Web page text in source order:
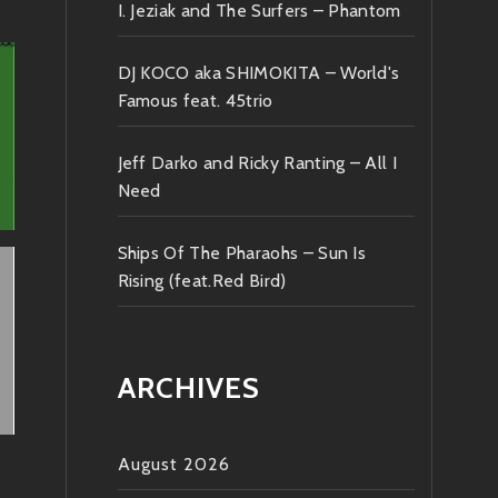
I. Jeziak and The Surfers – Phantom
DJ KOCO aka SHIMOKITA – World's
Famous feat. 45trio
Jeff Darko and Ricky Ranting – All I
Need
Ships Of The Pharaohs – Sun Is
Rising (feat.Red Bird)
ARCHIVES
August 2026